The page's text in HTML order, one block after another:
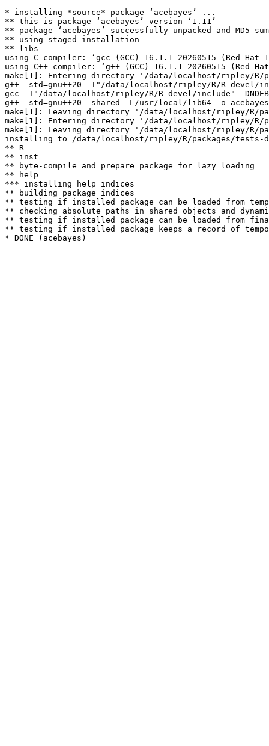
* installing *source* package ‘acebayes’ ...
** this is package ‘acebayes’ version ‘1.11’
** package ‘acebayes’ successfully unpacked and MD5
** using staged installation
** libs
using C compiler: ‘gcc (GCC) 16.1.1 20260515 (Red Hat
using C++ compiler: ‘g++ (GCC) 16.1.1 20260515 (Red
make[1]: Entering directory '/data/localhost/ripley/R/
g++ -std=gnu++20 -I"/data/localhost/ripley/R/R-devel/
gcc -I"/data/localhost/ripley/R/R-devel/include" -
g++ -std=gnu++20 -shared -L/usr/local/lib64 -o
make[1]: Leaving directory '/data/localhost/ripley/R/
make[1]: Entering directory '/data/localhost/ripley/R/
make[1]: Leaving directory '/data/localhost/ripley/R/
installing to /data/localhost/ripley/R/packages/tests-
** R
** inst
** byte-compile and prepare package for lazy loading
** help
*** installing help indices
** building package indices
** testing if installed package can be loaded from
** checking absolute paths in shared objects and
** testing if installed package can be loaded from
** testing if installed package keeps a record of